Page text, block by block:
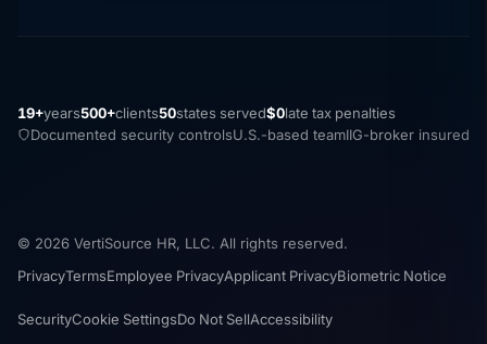
19+years500+clients50states served$0late tax penalties
Documented security controlsU.S.-based teamIIG-broker insured
© 2026 VertiSource HR, LLC. All rights reserved.
PrivacyTermsEmployee PrivacyApplicant PrivacyBiometric Notice
SecurityCookie SettingsDo Not SellAccessibility